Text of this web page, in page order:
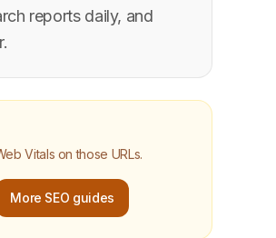
reports daily, and
Vitals on those URLs.
More SEO guides